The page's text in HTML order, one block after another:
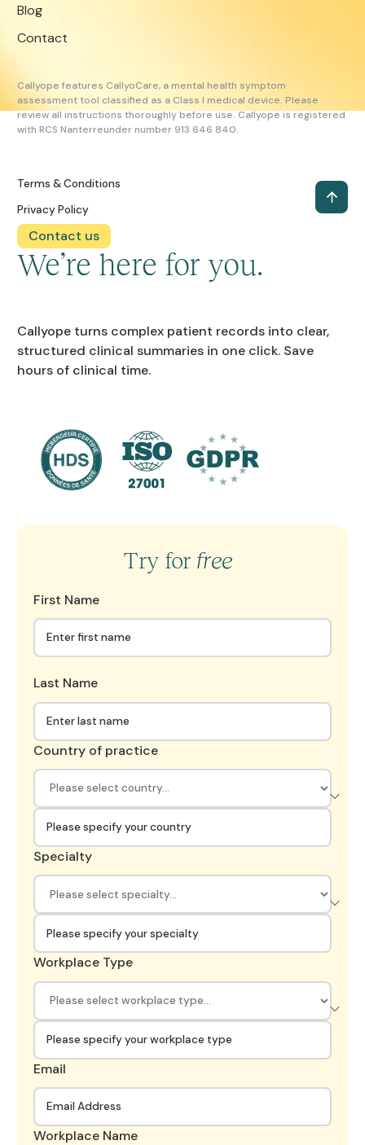
Blog
Contact
Callyope features CallyoCare, a mental health symptom
assessment tool classified as a Class I medical device. Please
review all instructions thoroughly before use. Callyope is registered
with RCS Nanterreunder number 913 646 840.
Terms & Conditions
Privacy Policy
Contact us
We’re here for you.
Callyope turns complex patient records into clear,
structured clinical summaries in one click. Save
hours of clinical time.
Try for free
First Name
Last Name
Country of practice
Specialty
Workplace Type
Email
Workplace Name